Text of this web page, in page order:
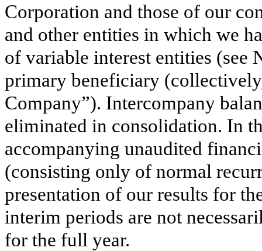
Corporation and those of our
and other entities in which we
of variable interest entities (see
primary beneficiary
Company”). Intercompany
eliminated in consolidation. In
accompanying unaudited
(consisting only of normal
presentation of our results for
interim periods are not
for the full year.